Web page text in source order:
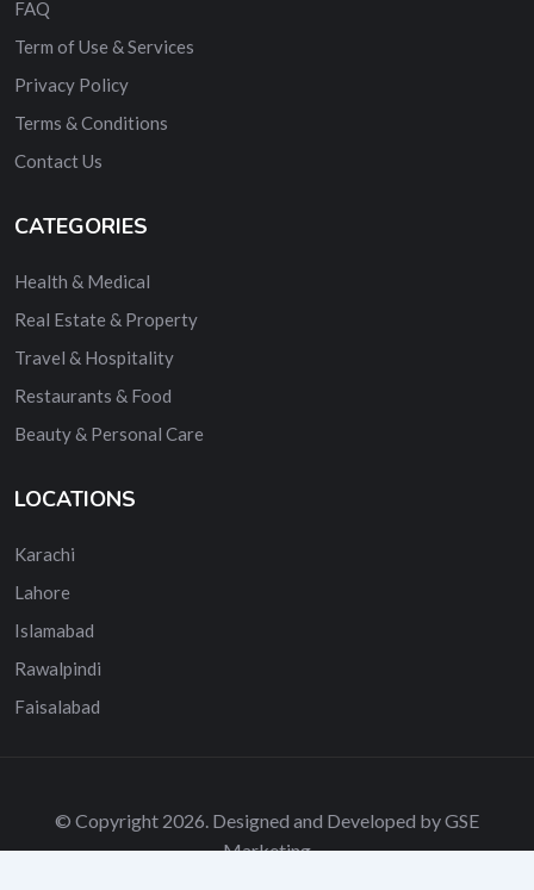
FAQ
Term of Use & Services
Privacy Policy
Terms & Conditions
Contact Us
CATEGORIES
Health & Medical
Real Estate & Property
Travel & Hospitality
Restaurants & Food
Beauty & Personal Care
LOCATIONS
Karachi
Lahore
Islamabad
Rawalpindi
Faisalabad
© Copyright 2026. Designed and Developed by GSE
Marketing